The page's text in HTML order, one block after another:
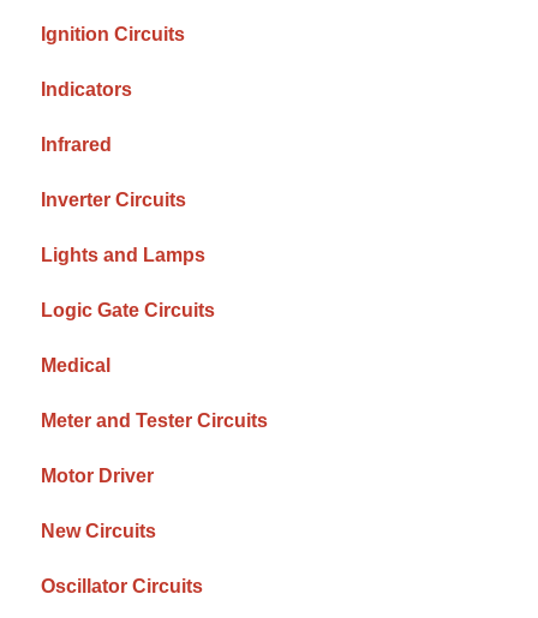
Ignition Circuits
Indicators
Infrared
Inverter Circuits
Lights and Lamps
Logic Gate Circuits
Medical
Meter and Tester Circuits
Motor Driver
New Circuits
Oscillator Circuits